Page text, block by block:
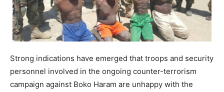
Strong indications have emerged that troops and security
personnel involved in the ongoing counter-terrorism
campaign against Boko Haram are unhappy with the